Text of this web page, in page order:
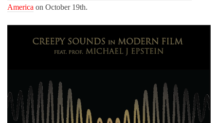
America on October 19th.